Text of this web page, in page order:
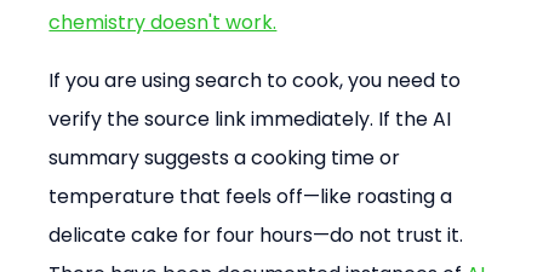
chemistry doesn't work.
If you are using search to cook, you need to
verify the source link immediately. If the AI
summary suggests a cooking time or
temperature that feels off—like roasting a
delicate cake for four hours—do not trust it.